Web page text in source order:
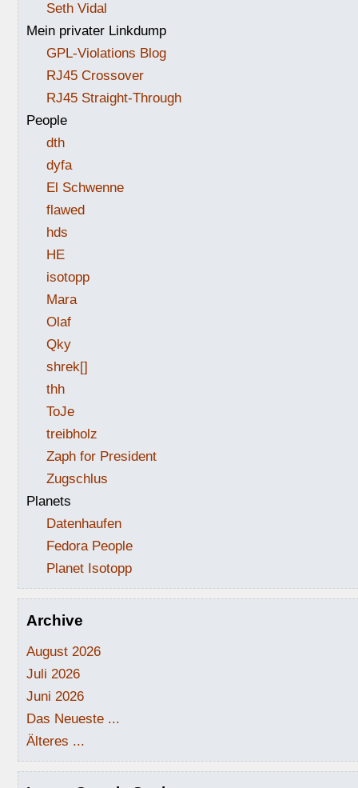
Seth Vidal
Mein privater Linkdump
GPL-Violations Blog
RJ45 Crossover
RJ45 Straight-Through
People
dth
dyfa
El Schwenne
flawed
hds
HE
isotopp
Mara
Olaf
Qky
shrek[]
thh
ToJe
treibholz
Zaph for President
Zugschlus
Planets
Datenhaufen
Fedora People
Planet Isotopp
Archive
August 2026
Juli 2026
Juni 2026
Das Neueste ...
Älteres ...